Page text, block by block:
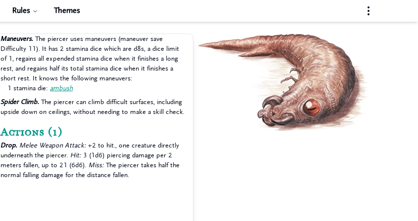
Rules Themes
Maneuvers. The piercer uses maneuvers (maneuver save
Difficulty 11). It has 2 stamina dice which are d8s, a dice limit
of 1, regains all expended stamina dice when it finishes a long
rest, and regains half its total stamina dice when it finishes a
short rest. It knows the following maneuvers:
1 stamina die: ambush
Spider Climb. The piercer can climb difficult surfaces, including
upside down on ceilings, without needing to make a skill check.
Actions (1)
Drop. Melee Weapon Attack: +2 to hit., one creature directly
underneath the piercer. Hit: 3 (1d6) piercing damage per 2
meters fallen, up to 21 (6d6). Miss: The piercer takes half the
normal falling damage for the distance fallen.